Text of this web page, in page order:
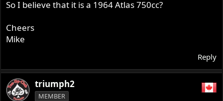
So I believe that it is a 1964 Atlas 750cc?
Cheers
Mike
Reply
triumph2
MEMBER